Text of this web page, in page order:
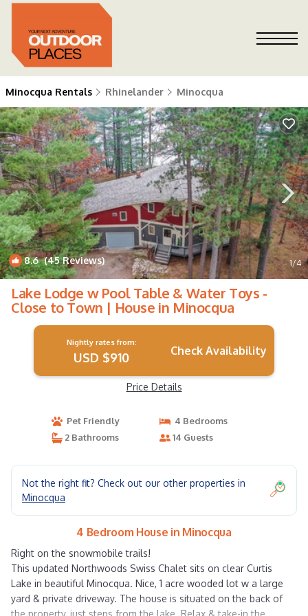
Minocqua Rentals Rhinelander Minocqua
8.6(45 Reviews) 1/4
Lake Lodge w Pool Table & Water Toys -
Close to Town | House in Minocqua
Nightly rates from:
USD $910 Check Availability
Price Details
Pet Friendly
4 Bedrooms
2 Bathrooms
14 Guests
Not the right fit? Check out our other properties in
Minocqua
4 Bedroom House in Minocqua
Right on the snowmobile trails!
This updated Northwoods Swiss Chalet sits on clear Curtis
Lake in beautiful Minocqua. Nice, 1 acre wooded lot w a large
yard & private driveway. The house is situated on the back of
the property, just steps from the lake. Relax & take-in the